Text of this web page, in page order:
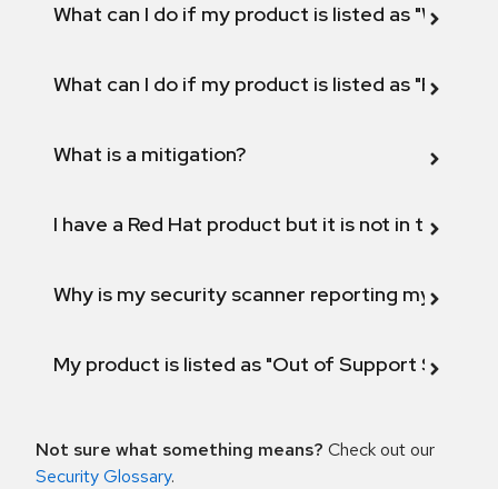
What can I do if my product is listed as "Will not
What can I do if my product is listed as "Fix
What is a mitigation?
I have a Red Hat product but it is not in the
Why is my security scanner reporting my
My product is listed as "Out of Support
Not sure what something means? Check out our
Security Glossary.